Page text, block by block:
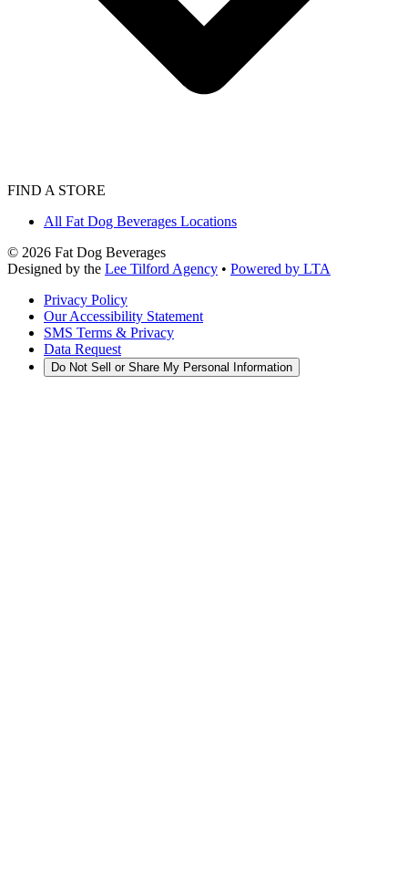
FIND A STORE
All Fat Dog Beverages Locations
© 2026 Fat Dog Beverages
Designed by the Lee Tilford Agency • Powered by LTA
Privacy Policy
Our Accessibility Statement
SMS Terms & Privacy
Data Request
Do Not Sell or Share My Personal Information